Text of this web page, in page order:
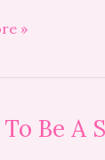
»
Be A